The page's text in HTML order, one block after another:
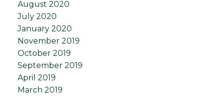
August 2020
July 2020
January 2020
November 2019
October 2019
September 2019
April 2019
March 2019